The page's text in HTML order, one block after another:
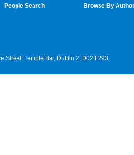
People Search
Browse By Author
Street, Temple Bar, Dublin 2, D02 F293